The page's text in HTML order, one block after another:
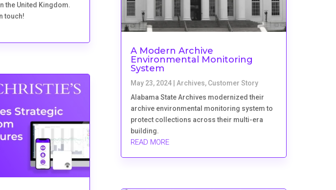
the United Kingdom.
touch!
A Modern Archive
Environmental Monitoring
System
May 23, 2024 Archives, Customer Story
Alabama State Archives modernized their
archive environmental monitoring system to
protect collections across their multi-era
building.
READ MORE